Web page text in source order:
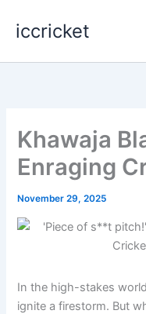
iccricket
Khawaja
Enraging
November 29, 2025
In the high-stakes
ignite a firestorm. But